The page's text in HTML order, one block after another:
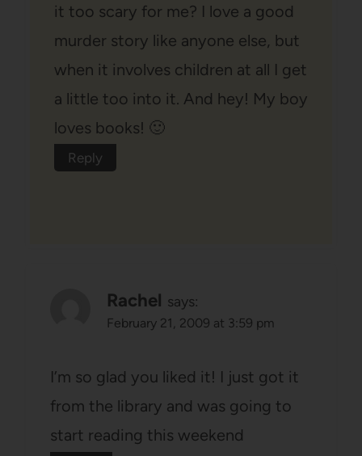
it too scary for me? I love a good
murder story like anyone else, but
when it involves children at all I get
a little too into it. And hey! My boy
loves books! 🙂
Reply
Rachel says:
February 21, 2009 at 3:59 pm
I’m so glad you liked it! I just got it
from the library and was going to
start reading this weekend